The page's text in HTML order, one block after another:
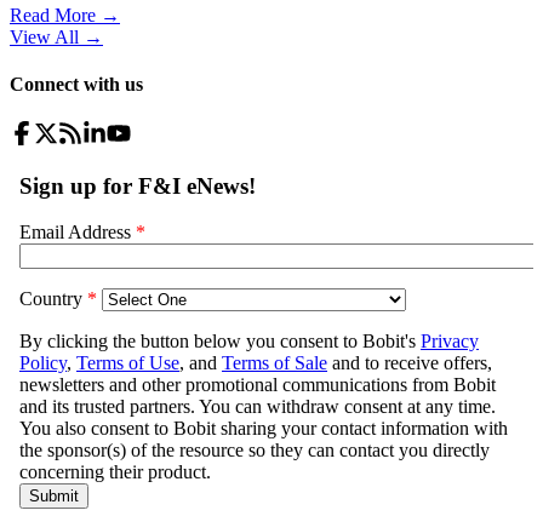
Read More →
View All →
Connect with us